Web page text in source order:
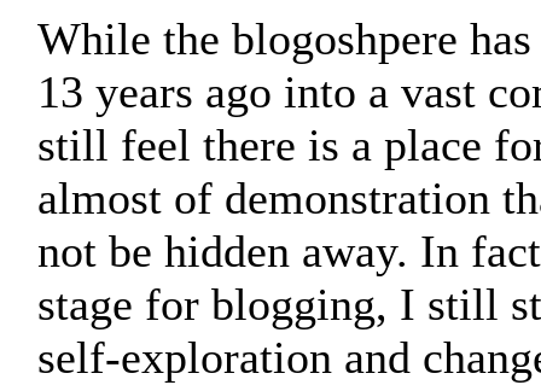
While the blogoshpere
13 years ago into a vast
still feel there is a place
almost of demonstration
not be hidden away. In
stage for blogging, I still
self-exploration and